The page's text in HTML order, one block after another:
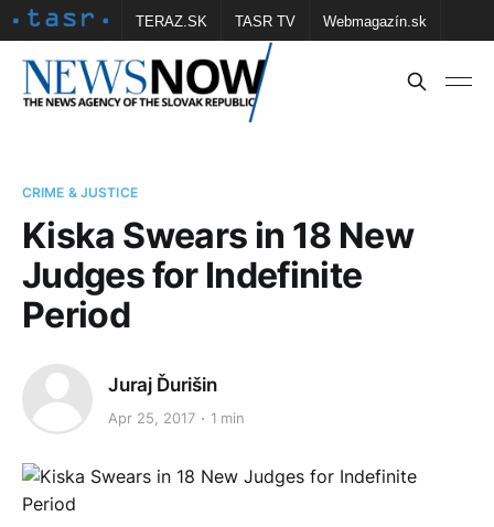
TERAZ.SK TASR TV Webmagazín.sk
Vtedy.sk FOTOBANKA TASR Školské
CRIME & JUSTICE
Kiska Swears in 18 New
Judges for Indefinite
Period
Juraj Ďurišin
Apr 25, 2017 1 min